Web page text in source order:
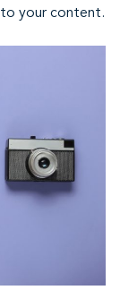
your content.